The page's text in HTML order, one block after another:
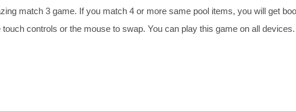
match 3 game. If you match 4 or more same pool items, you will get
controls or the mouse to swap. You can play this game on all